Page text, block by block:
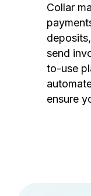
Collar
send
to-use
ensure